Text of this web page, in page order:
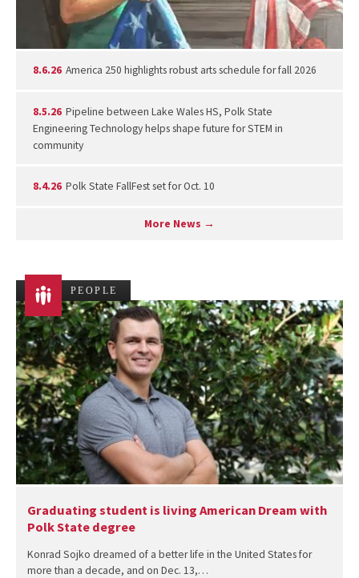
8.6.26 America 250 highlights robust arts schedule for fall 2026
8.5.26 Pipeline between Lake Wales HS, Polk State
Engineering Technology helps shape future for STEM in
community
8.4.26 Polk State FallFest set for Oct. 10
More News →
PEOPLE
Graduating student is living American Dream with
Polk State degree
Konrad Sojko dreamed of a better life in the United States for
more than a decade, and on Dec. 13,…